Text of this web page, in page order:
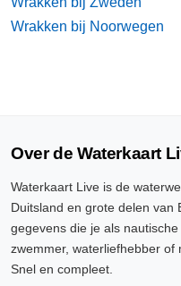
Wrakken bij Noorwegen
Over de Waterkaart
Waterkaart Live is de
Duitsland en grote delen van
gegevens die je als
zwemmer, waterliefhebber of
Snel en compleet.